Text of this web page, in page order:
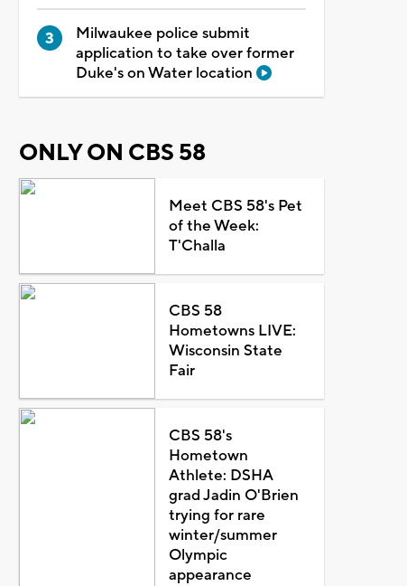
Milwaukee police submit
application to take over former
Duke's on Water location
ONLY ON CBS 58
Meet CBS 58's Pet
of the Week:
T'Challa
CBS 58
Hometowns LIVE:
Wisconsin State
Fair
CBS 58's
Hometown
Athlete: DSHA
grad Jadin O'Brien
trying for rare
winter/summer
Olympic
appearance